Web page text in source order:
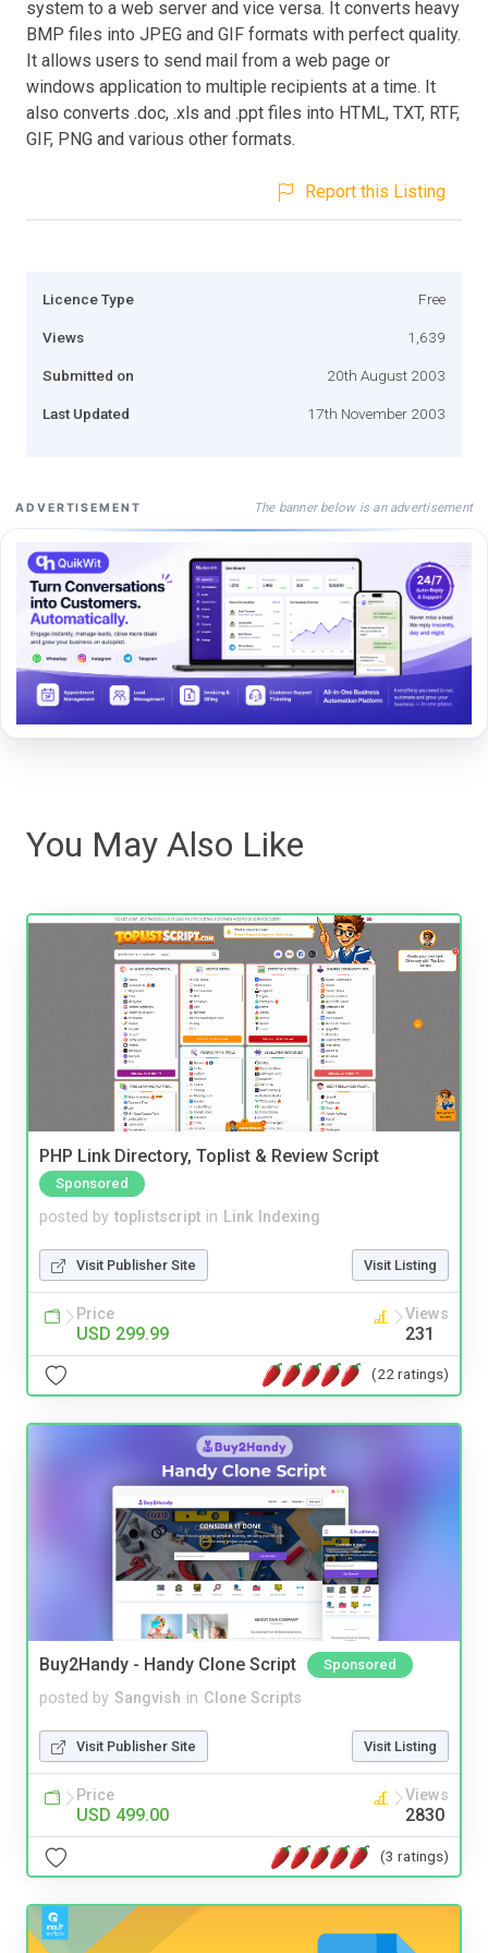
system to a web server and vice versa. It converts heavy
BMP files into JPEG and GIF formats with perfect quality.
It allows users to send mail from a web page or
windows application to multiple recipients at a time. It
also converts .doc, .xls and .ppt files into HTML, TXT, RTF,
GIF, PNG and various other formats.
Report this Listing
Licence Type Free
Views 1,639
Submitted on 20th August 2003
Last Updated 17th November 2003
ADVERTISEMENT The banner below is an advertisement
You May Also Like
PHP Link Directory, Toplist & Review Script
Sponsored
posted by toplistscript in Link Indexing
Visit Publisher Site Visit Listing
Price
USD 299.99
Views
231
(22 ratings)
Buy2Handy - Handy Clone Script Sponsored
posted by Sangvish in Clone Scripts
Visit Publisher Site Visit Listing
Price
USD 499.00
Views
2830
(3 ratings)